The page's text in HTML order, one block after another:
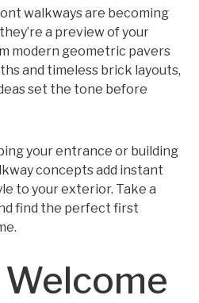
walkways are becoming
a preview of your
modern geometric pavers
and timeless brick layouts,
set the tone before
your entrance or building
concepts add instant
to your exterior. Take a
find the perfect first
Welcome